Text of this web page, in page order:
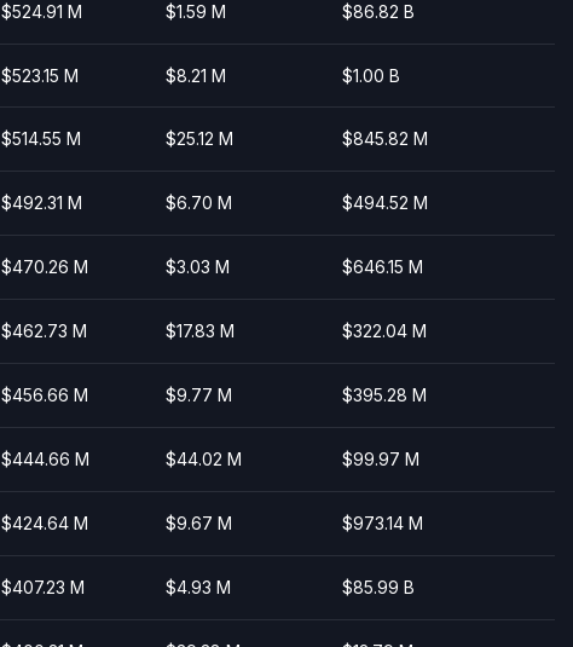
$524.91 M $1.59 M $86.82 B
$523.15 M $8.21 M $1.00 B
$514.55 M $25.12 M $845.82 M
$492.31 M $6.70 M $494.52 M
$470.26 M $3.03 M $646.15 M
$462.73 M $17.83 M $322.04 M
$456.66 M $9.77 M $395.28 M
$444.66 M $44.02 M $99.97 M
$424.64 M $9.67 M $973.14 M
$407.23 M $4.93 M $85.99 B